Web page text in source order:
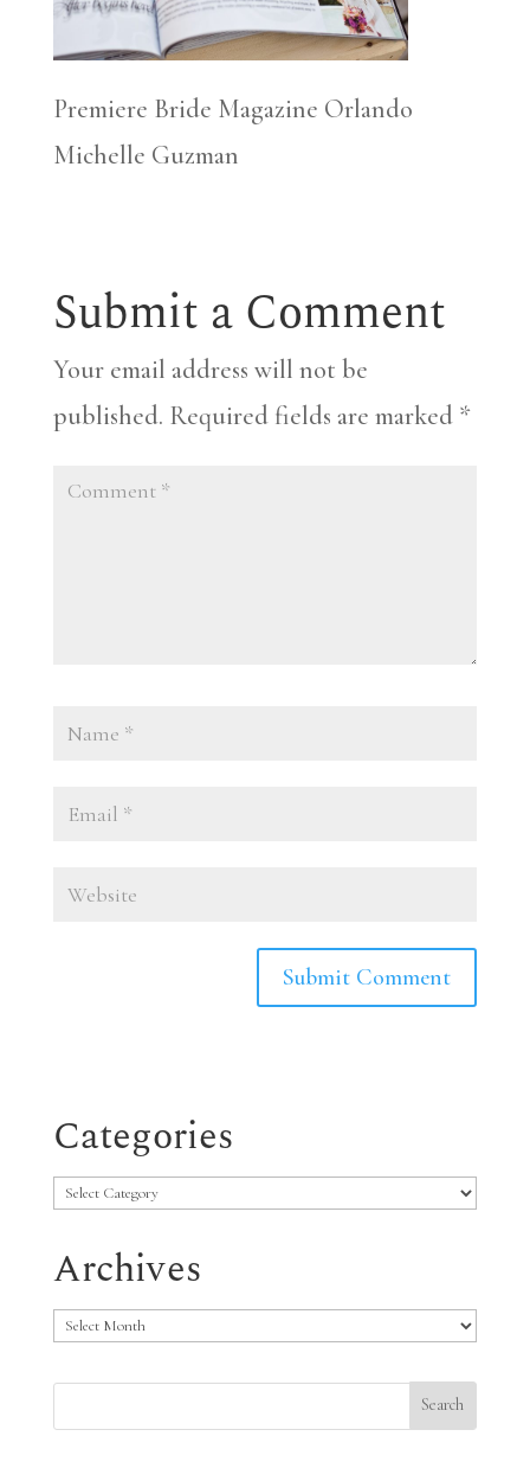
Premiere Bride Magazine Orlando
Michelle Guzman
Submit a Comment
Your email address will not be
published. Required fields are marked *
Categories
Categories
Archives
Archives